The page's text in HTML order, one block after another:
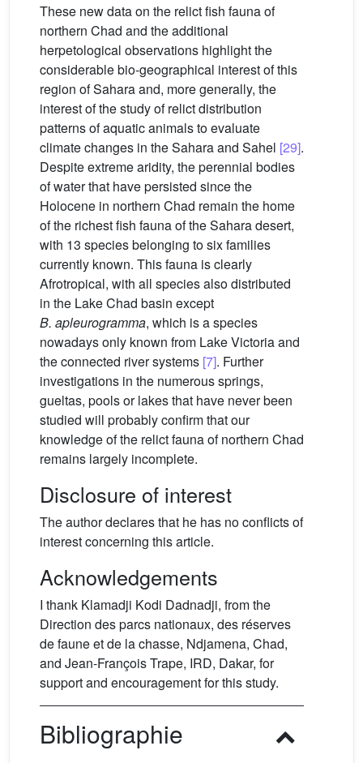
These new data on the relict fish fauna of
northern Chad and the additional
herpetological observations highlight the
considerable bio-geographical interest of this
region of Sahara and, more generally, the
interest of the study of relict distribution
patterns of aquatic animals to evaluate
climate changes in the Sahara and Sahel [29].
Despite extreme aridity, the perennial bodies
of water that have persisted since the
Holocene in northern Chad remain the home
of the richest fish fauna of the Sahara desert,
with 13 species belonging to six families
currently known. This fauna is clearly
Afrotropical, with all species also distributed
in the Lake Chad basin except
B. apleurogramma, which is a species
nowadays only known from Lake Victoria and
the connected river systems [7]. Further
investigations in the numerous springs,
gueltas, pools or lakes that have never been
studied will probably confirm that our
knowledge of the relict fauna of northern Chad
remains largely incomplete.
Disclosure of interest
The author declares that he has no conflicts of
interest concerning this article.
Acknowledgements
I thank Klamadji Kodi Dadnadji, from the
Direction des parcs nationaux, des réserves
de faune et de la chasse, Ndjamena, Chad,
and Jean-François Trape, IRD, Dakar, for
support and encouragement for this study.
Bibliographie